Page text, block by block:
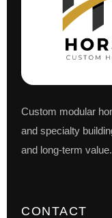
Custom modular
and specialty
and long-term value.
CONTACT